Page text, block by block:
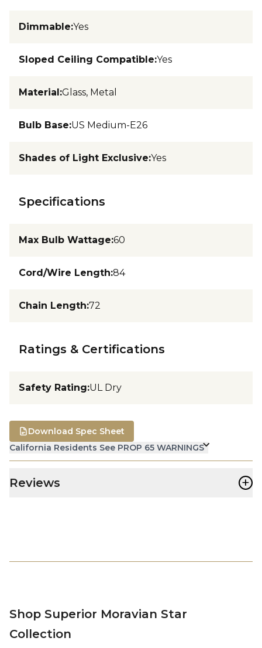
Dimmable:Yes
Sloped Ceiling Compatible:Yes
Material:Glass, Metal
Bulb Base:US Medium-E26
Shades of Light Exclusive:Yes
Specifications
Max Bulb Wattage:60
Cord/Wire Length:84
Chain Length:72
Ratings & Certifications
Safety Rating:UL Dry
California Residents See PROP 65 WARNINGS
Download Spec Sheet
Reviews +
Shop Superior Moravian Star
Collection